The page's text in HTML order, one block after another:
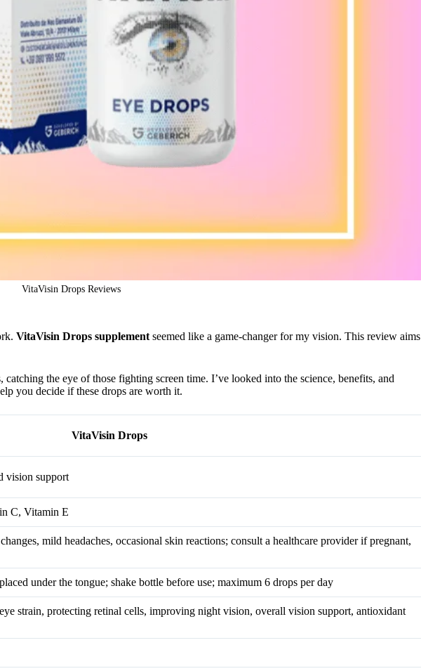
VitaVisin Drops Reviews
VitaVisin Drops supplement seemed like a game-changer for my vision. This review aims
the eye of those fighting screen time. I’ve looked into the science, benefits, and
you decide if these drops are worth it.
VitaVisin Drops
vision support
C, Vitamin E
mild headaches, occasional skin reactions; consult a healthcare provider if pregnant,
under the tongue; shake bottle before use; maximum 6 drops per day
strain, protecting retinal cells, improving night vision, overall vision support, antioxidant